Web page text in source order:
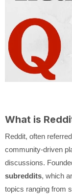
What is
Reddit, often
community-driven
discussions.
subreddits, which
topics ranging from